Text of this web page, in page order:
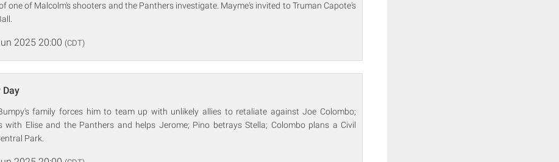
one of Malcolm's shooters and the Panthers investigate. Mayme's invited to Truman Capote's
2025 20:00 (CDT)
Day
family forces him to team up with unlikely allies to retaliate against Joe Colombo;
with Elise and the Panthers and helps Jerome; Pino betrays Stella; Colombo plans a Civil
Park.